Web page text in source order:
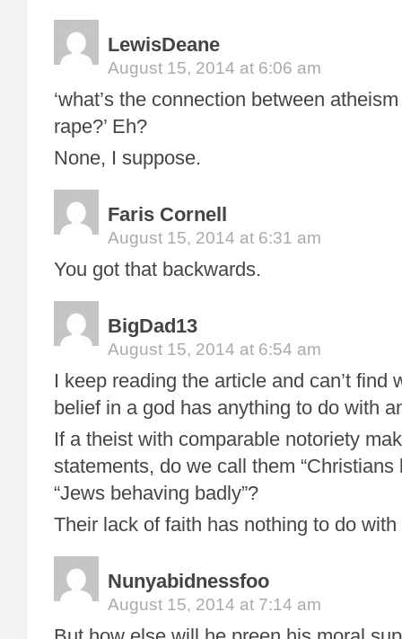
LewisDeane
August 15, 2014 at 6:06 am
‘what’s the connection between
rape?’ Eh?
None, I suppose.
Faris Cornell
August 15, 2014 at 6:31 am
You got that backwards.
BigDad13
August 15, 2014 at 6:54 am
I keep reading the article and can’t find
belief in a god has anything to do with
If a theist with comparable notoriety
statements, do we call them “Christians
“Jews behaving badly”?
Their lack of faith has nothing to do
Nunyabidnessfoo
August 15, 2014 at 7:14 am